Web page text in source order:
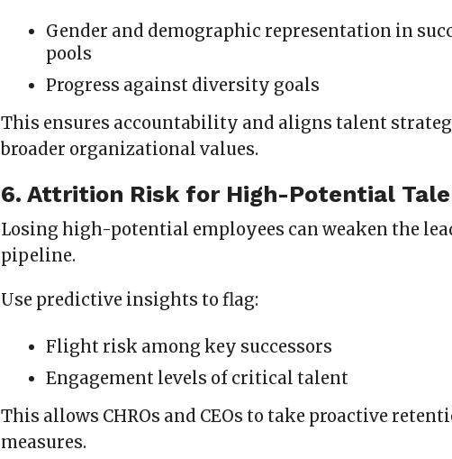
Gender and demographic representation in
pools
Progress against diversity goals
This ensures accountability and aligns talent
broader organizational values.
6. Attrition Risk for High-Potential
Losing high-potential employees can weaken the
pipeline.
Use predictive insights to flag:
Flight risk among key successors
Engagement levels of critical talent
This allows CHROs and CEOs to take proactive
measures.